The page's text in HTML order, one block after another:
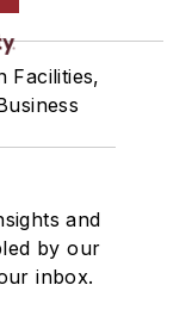
Facilities,
and
by our
inbox.